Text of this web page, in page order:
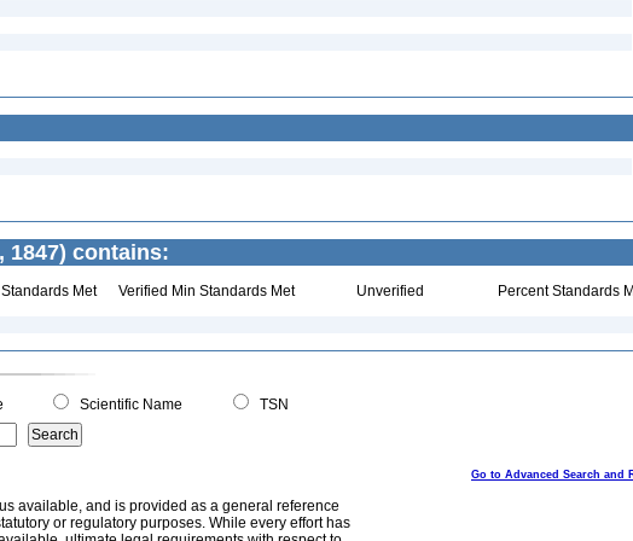
1847) contains:
Met Verified Min Standards Met Unverified Percent Standards
Scientific Name
TSN
Go to Advanced Search and
available, and is provided as a general reference
or regulatory purposes. While every effort has